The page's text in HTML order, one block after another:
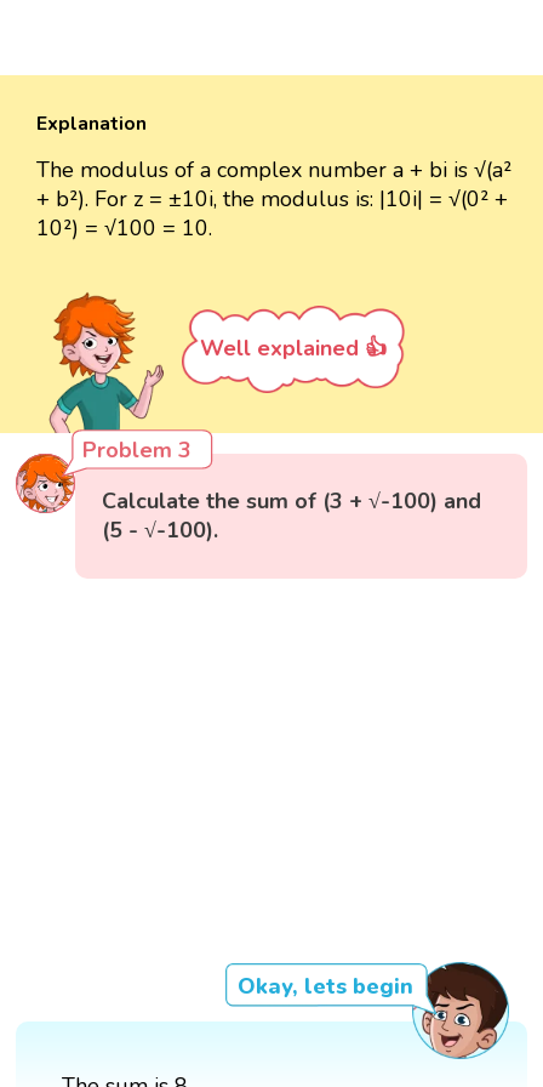
Explanation
The modulus of a complex number a + bi is √(a²
+ b²). For z = ±10i, the modulus is: |10i| = √(0² +
10²) = √100 = 10.
Well explained 👍
Problem 3
Calculate the sum of (3 + √-100) and
(5 - √-100).
Okay, lets begin